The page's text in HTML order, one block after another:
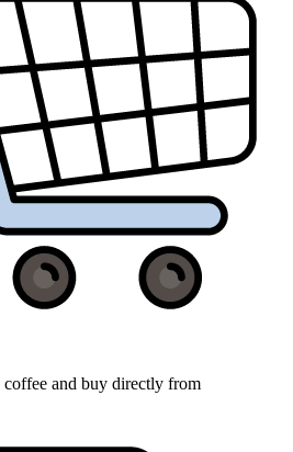
and buy directly from